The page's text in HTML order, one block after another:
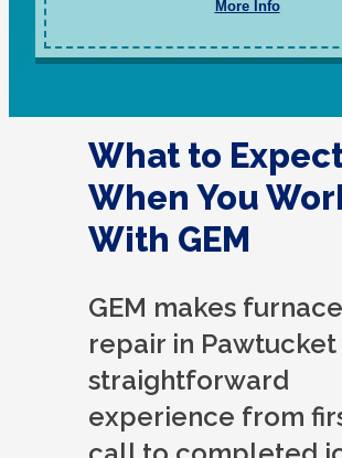
More Info
What to
When You
With GEM
GEM makes furnace
repair in Pawtucket
straightforward
experience from